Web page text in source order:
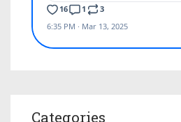
Categories